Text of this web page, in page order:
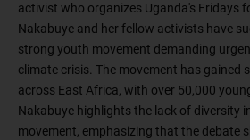
activist who organizes Uganda's Fridays
Nakabuye and her fellow activists have
strong youth movement demanding
climate crisis. The movement has gained
across East Africa, with over 50,000
Nakabuye highlights the lack of diversity
movement, emphasizing that the debate